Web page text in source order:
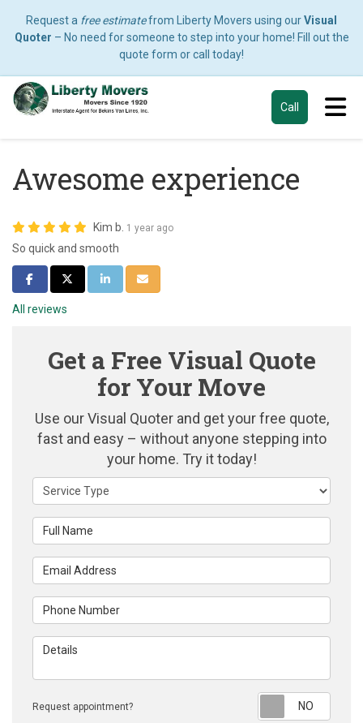
Request a free estimatefrom Liberty Movers using ourVisual
Quoter – No need for someone to step into your home! Fill out the
quote form or call today!
Call
Awesome experience
Kim b. 1 year ago
So quick and smooth
Share on Facebook
Share on Twitter
Share on LinkedIn
Share via Email
All reviews
Get a Free Visual Quote
for Your Move
Use our Visual Quoter and get your free quote,
fast and easy – without anyone stepping into
your home. Try it today!
Service Type
Full Name
Email Address
Phone Number
Details
Request appointment?